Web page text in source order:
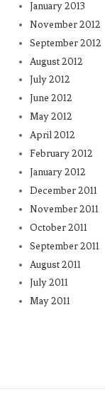
January 2013
November 2012
September 2012
August 2012
July 2012
June 2012
May 2012
April 2012
February 2012
January 2012
December 2011
November 2011
October 2011
September 2011
August 2011
July 2011
May 2011